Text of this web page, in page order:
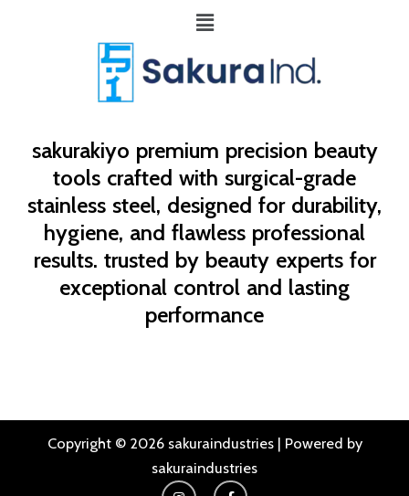
sakurakiyo premium precision beauty
tools crafted with surgical-grade
stainless steel, designed for durability,
hygiene, and flawless professional
results. trusted by beauty experts for
exceptional control and lasting
performance
Menu
Copyright © 2026 sakuraindustries | Powered by
sakuraindustries
I F